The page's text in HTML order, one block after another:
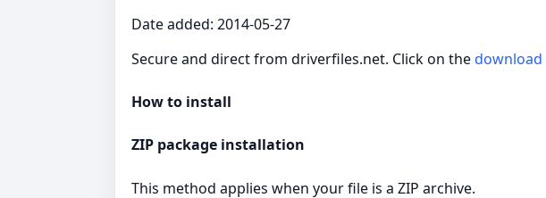
Date added: 2014-05-27
Secure and direct from driverfiles.net. Click on thedownload
How to install
ZIP package installation
This method applies when your file is a ZIP archive.